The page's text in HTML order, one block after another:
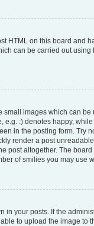
HTML on this board and
can be carried out using
small images which can be
e.g. :) denotes happy, while
in the posting form. Try
render a post
post altogether. The
of smilies you may use
in your posts. If the
to upload the image to